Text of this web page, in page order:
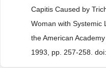
Capitis Caused by
Woman with Systemic
the American
1993, pp. 257-258.